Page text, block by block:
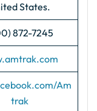
States.
872-7245
Am
trak